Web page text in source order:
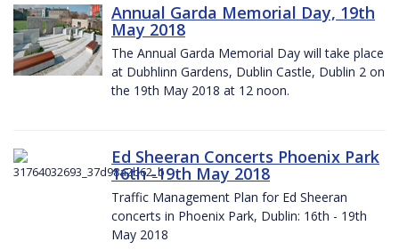
Annual Garda Memorial Day, 19th
May 2018
The Annual Garda Memorial Day will take place
at Dubhlinn Gardens, Dublin Castle, Dublin 2 on
the 19th May 2018 at 12 noon.
Ed Sheeran Concerts Phoenix Park
16th -19th May 2018
Traffic Management Plan for Ed Sheeran
concerts in Phoenix Park, Dublin: 16th - 19th
May 2018